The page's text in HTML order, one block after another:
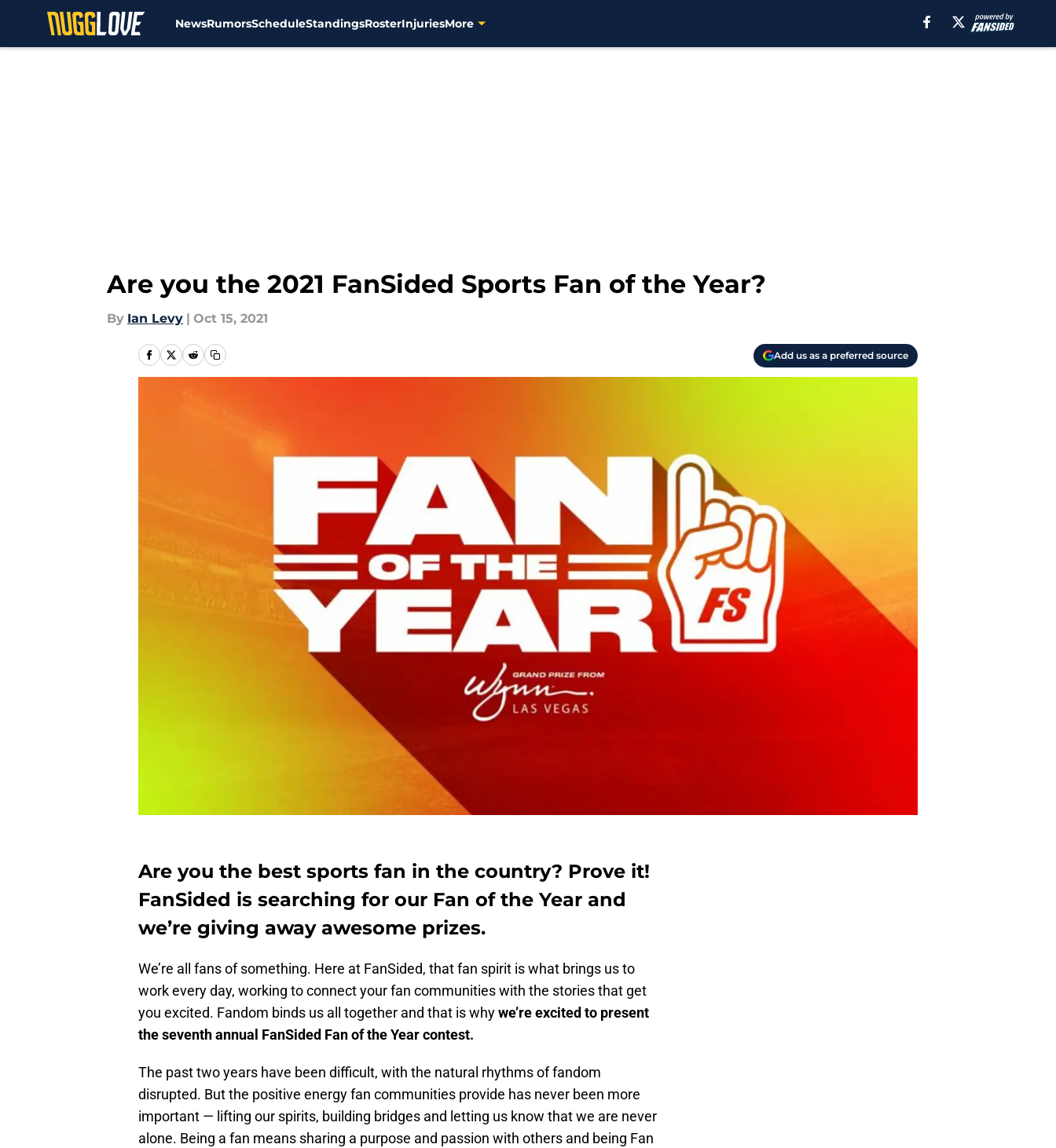
NewsRumorsScheduleStandingsRosterInjuriesMore
Are you the 2021 FanSided Sports Fan of the Year?
By Ian Levy | Oct 15, 2021
Add us as a preferred source
Are you the best sports fan in the country? Prove it!
FanSided is searching for our Fan of the Year and
we’re giving away awesome prizes.
We’re all fans of something. Here at FanSided, that fan spirit is what brings us to
work every day, working to connect your fan communities with the stories that get
you excited. Fandom binds us all together and that is whywe’re excited to present
the seventh annual FanSided Fan of the Year contest.
The past two years have been difficult, with the natural rhythms of fandom
disrupted. But the positive energy fan communities provide has never been more
important — lifting our spirits, building bridges and letting us know that we are never
alone. Being a fan means sharing a purpose and passion with others and being Fan